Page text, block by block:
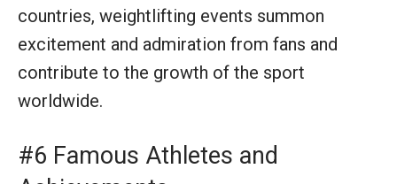
countries, weightlifting events summon
excitement and admiration from fans and
contribute to the growth of the sport
worldwide.
#6 Famous Athletes and